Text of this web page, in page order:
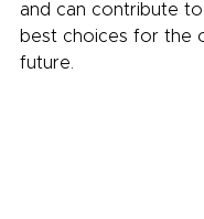
and can contribute
best choices for the
future.